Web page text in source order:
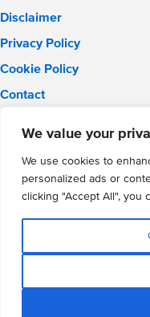
We value your
We use cookies to
personalized ads or
clicking "Accept All", you
Disclaimer
Privacy Policy
Cookie Policy
Contact
Phone: 02476 464 661
WMG Academy for
Coventry, CV4 8DY
WMG Academy Trust
Company Number:
VAT Registration: GB